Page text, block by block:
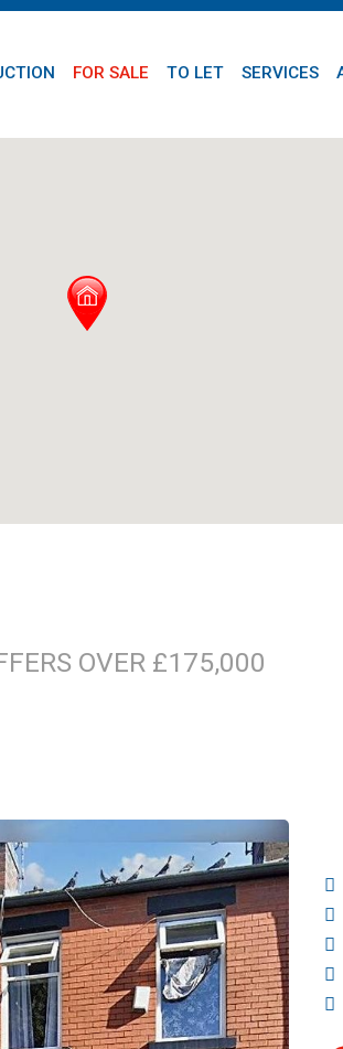
FOR SALE TO LET SERVICES
OVER £175,000